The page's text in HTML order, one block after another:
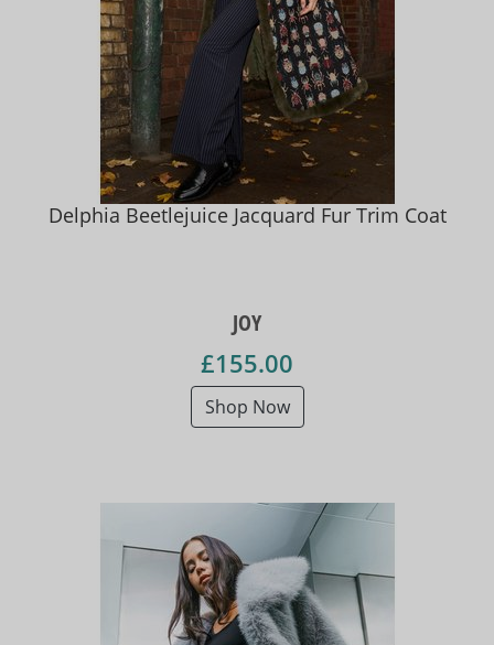
Delphia Beetlejuice Jacquard Fur Trim Coat
JOY
£155.00
Shop Now